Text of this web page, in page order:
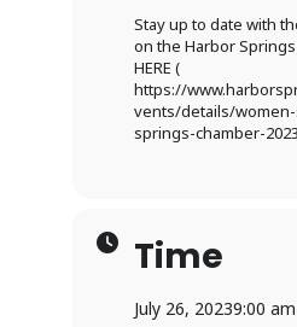
Stay up to date with
on the Harbor
HERE (
https://
vents/details/
springs-chamber-
Time
July 26, 20239:00 am